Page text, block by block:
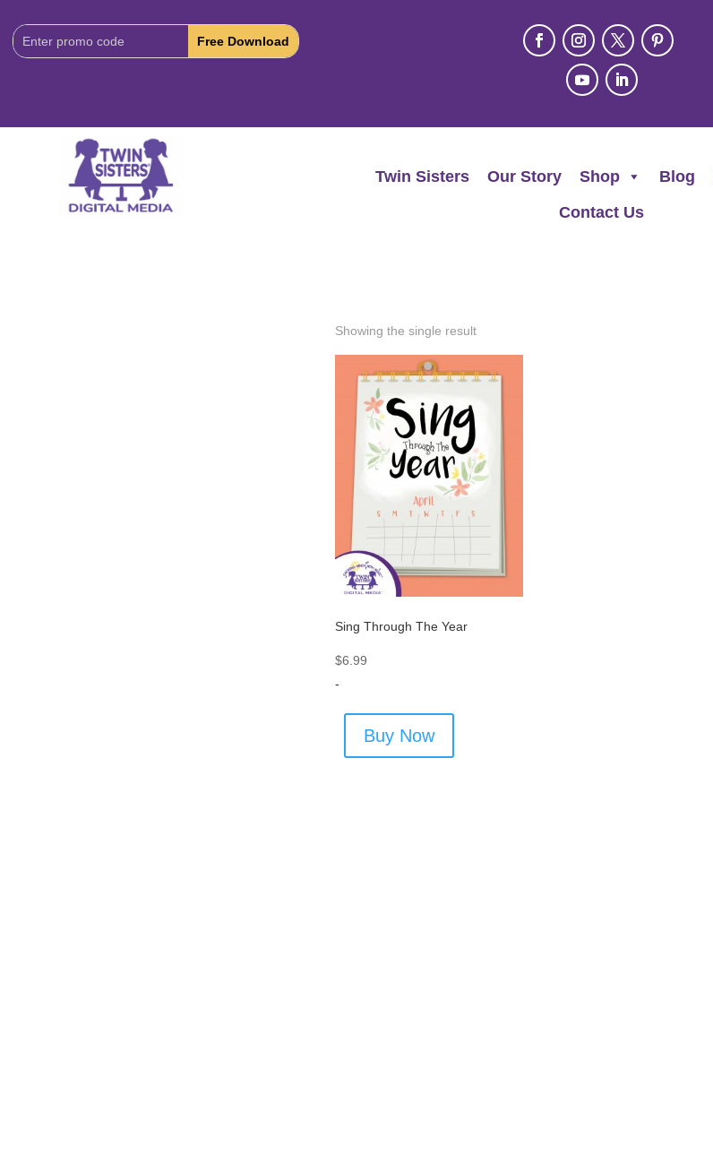
Download
Code:
Twin Sisters Our Story Shop Blog
Contact Us
Showing the single result
Sing Through The Year
$6.99
-
Buy Now